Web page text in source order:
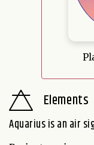
Elements
Aquarius is an air